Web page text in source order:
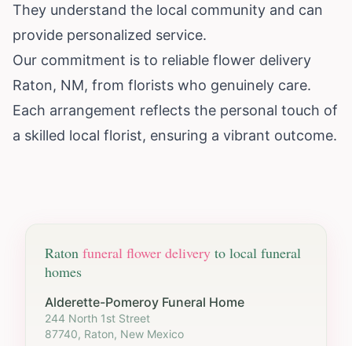
They understand the local community and can
provide personalized service.
Our commitment is to reliable flower delivery
Raton, NM, from florists who genuinely care.
Each arrangement reflects the personal touch of
a skilled local florist, ensuring a vibrant outcome.
Raton funeral flower delivery to local funeral
homes
Alderette-Pomeroy Funeral Home
244 North 1st Street
87740, Raton, New Mexico